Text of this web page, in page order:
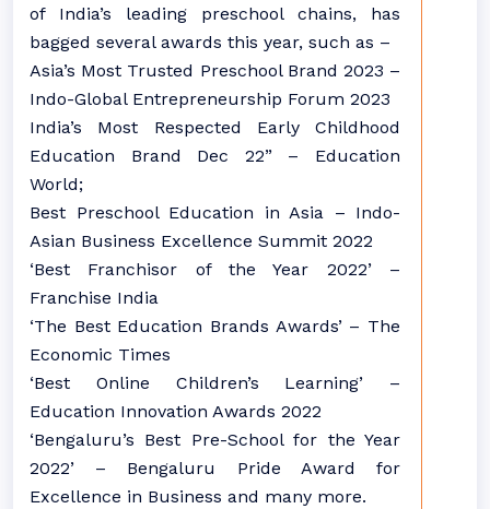
of India’s leading preschool chains, has
bagged several awards this year, such as –
Asia’s Most Trusted Preschool Brand 2023 –
Indo-Global Entrepreneurship Forum 2023
India’s Most Respected Early Childhood
Education Brand Dec 22” – Education
World;
Best Preschool Education in Asia – Indo-
Asian Business Excellence Summit 2022
‘Best Franchisor of the Year 2022’ –
Franchise India
‘The Best Education Brands Awards’ – The
Economic Times
‘Best Online Children’s Learning’ –
Education Innovation Awards 2022
‘Bengaluru’s Best Pre-School for the Year
2022’ – Bengaluru Pride Award for
Excellence in Business and many more.